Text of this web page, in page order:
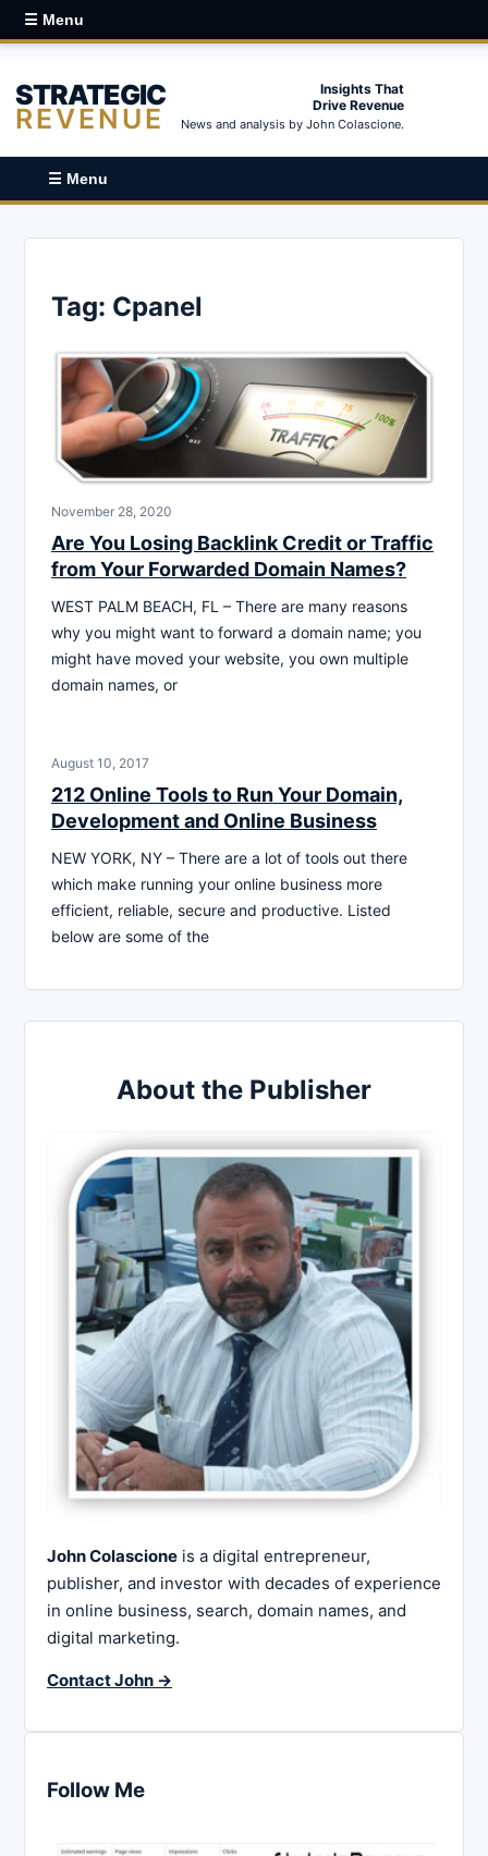
☰ Menu
STRATEGIC
REVENUE
Insights That
Drive Revenue
News and analysis by John Colascione.
☰ Menu
Tag: Cpanel
November 28, 2020
Are You Losing Backlink Credit or Traffic
from Your Forwarded Domain Names?
WEST PALM BEACH, FL – There are many reasons
why you might want to forward a domain name; you
might have moved your website, you own multiple
domain names, or
August 10, 2017
212 Online Tools to Run Your Domain,
Development and Online Business
NEW YORK, NY – There are a lot of tools out there
which make running your online business more
efficient, reliable, secure and productive. Listed
below are some of the
About the Publisher
John Colascione is a digital entrepreneur,
publisher, and investor with decades of experience
in online business, search, domain names, and
digital marketing.
Contact John →
Follow Me